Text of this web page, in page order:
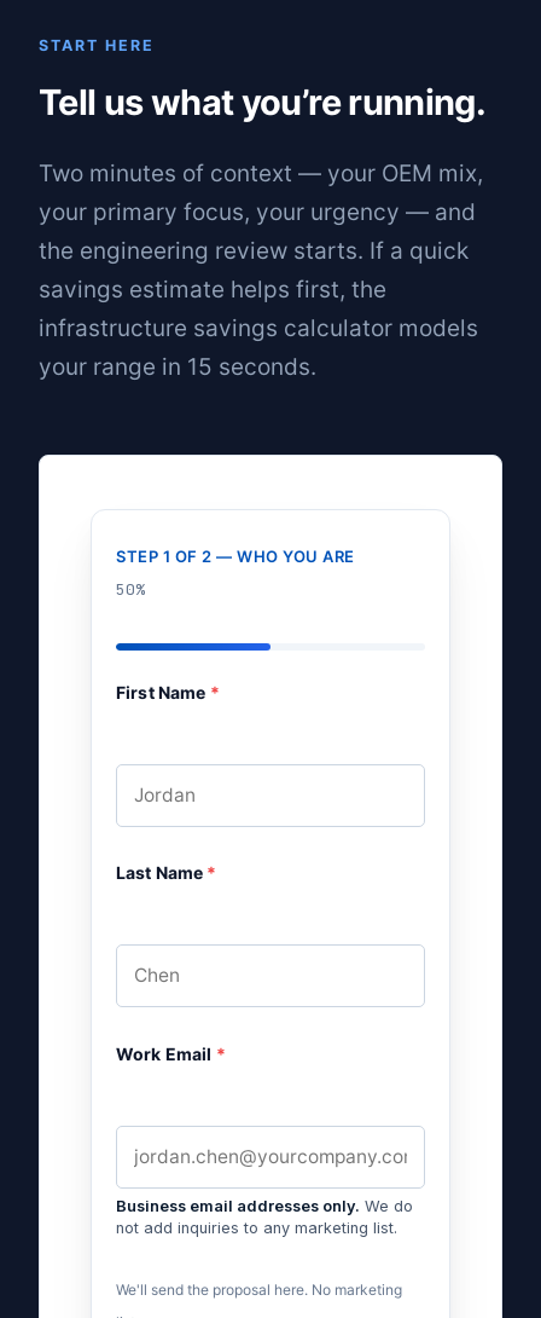
START HERE
Tell us what you’re running.
Two minutes of context — your OEM mix,
your primary focus, your urgency — and
the engineering review starts. If a quick
savings estimate helps first, the
infrastructure savings calculator models
your range in 15 seconds.
STEP 1 OF 2 — WHO YOU ARE
50%
First Name *
Last Name *
Work Email *
Business email addresses only. We do
not add inquiries to any marketing list.
We'll send the proposal here. No marketing